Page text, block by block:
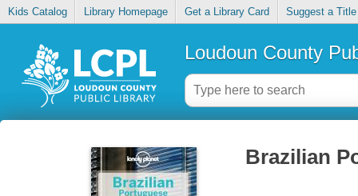
Kids Catalog Library Homepage Get a Library Card Suggest a Title
Loudoun County
Brazilian